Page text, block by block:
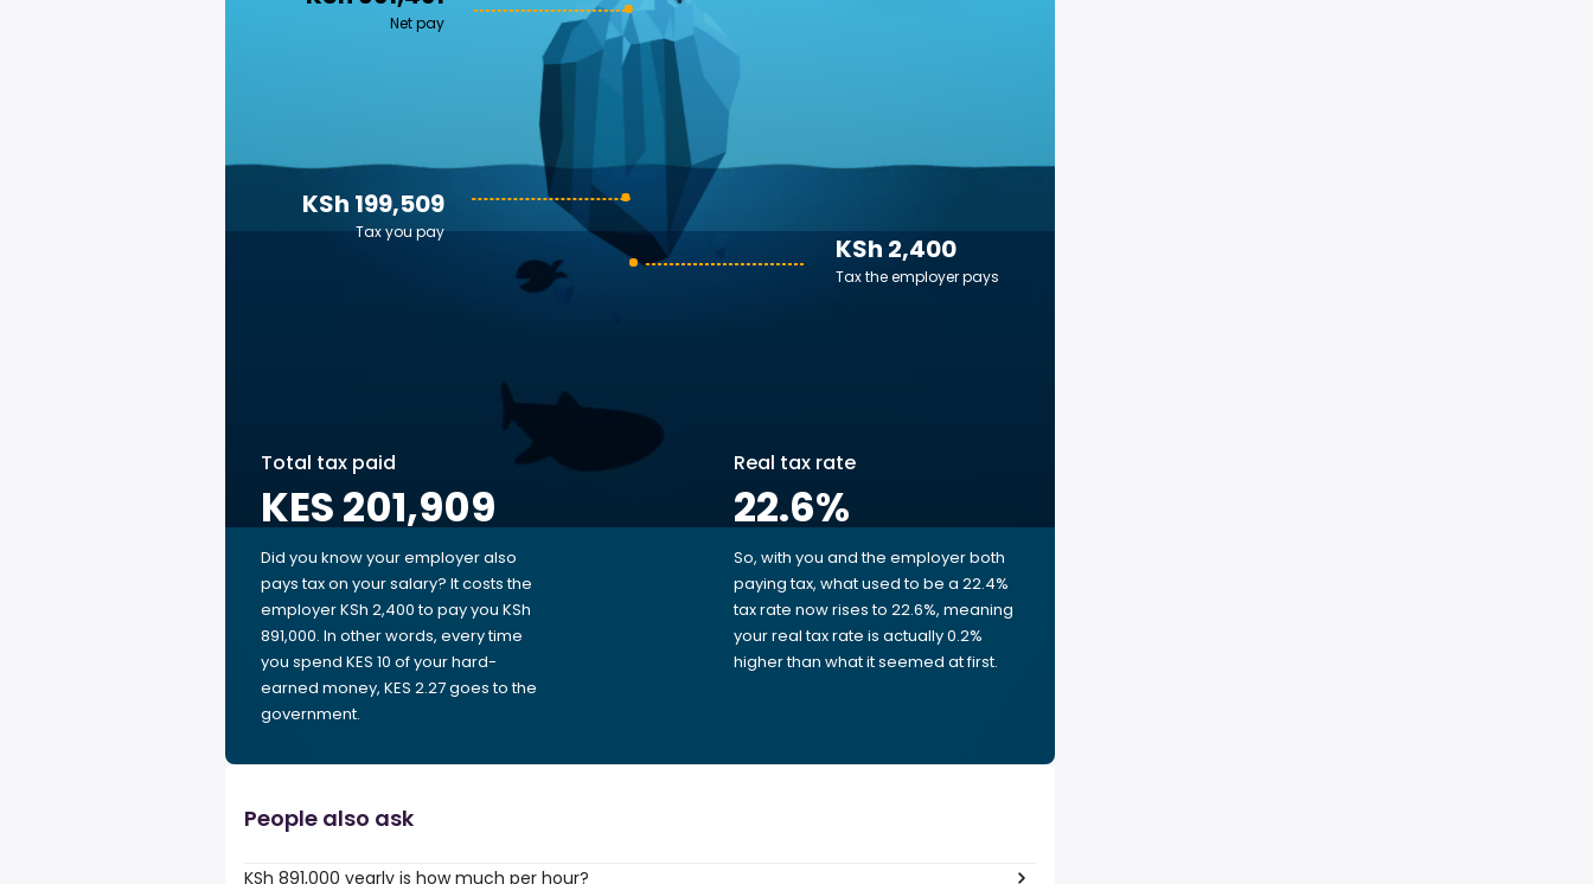
Net pay
KSh 2,400
Tax the employer pays
KSh 199,509
Tax you pay
Total tax paid
KES 201,909
Did you know your employer also
pays tax on your salary? It costs the
employer KSh 2,400 to pay you KSh
891,000. In other words, every time
you spend KES 10 of your hard-
earned money, KES 2.27 goes to the
government.
Real tax rate
22.6%
So, with you and the employer both
paying tax, what used to be a 22.4%
tax rate now rises to 22.6%, meaning
your real tax rate is actually 0.2%
higher than what it seemed at first.
People also ask
KSh 891,000 yearly is how much per hour?